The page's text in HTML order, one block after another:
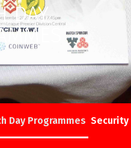
DAY
Day Programmes Security